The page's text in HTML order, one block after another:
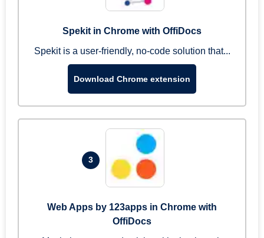
Spekit in Chrome with OffiDocs
Spekit is a user-friendly, no-code solution that...
Download Chrome extension
3
Web Apps by 123apps in Chrome with
OffiDocs